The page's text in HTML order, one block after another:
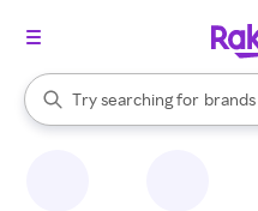
Search Rakuten
Try searching for
stores
brands
When autocomplete results